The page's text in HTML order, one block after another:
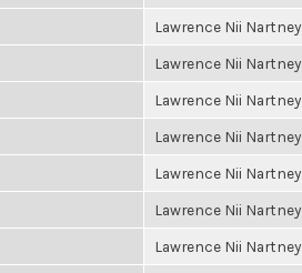
Lawrence Nii Nartney
Lawrence Nii Nartney
Lawrence Nii Nartney
Lawrence Nii Nartney
Lawrence Nii Nartney
Lawrence Nii Nartney
Lawrence Nii Nartney